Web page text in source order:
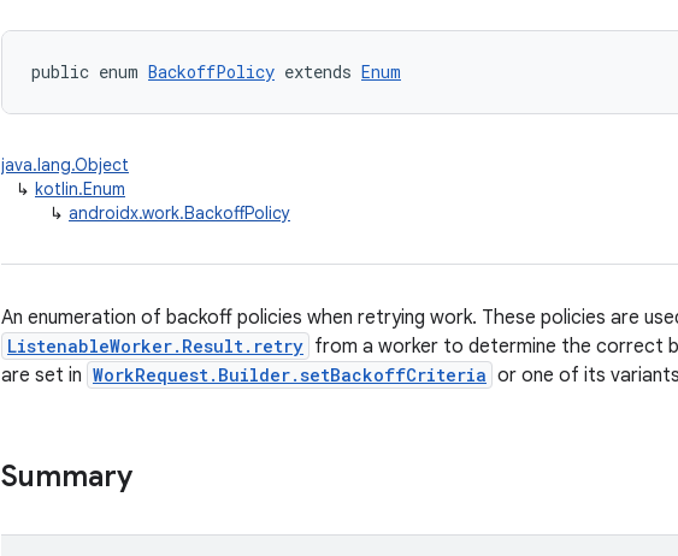
public enum BackoffPolicy extends Enum
java.lang.Object
↳ kotlin.Enum
↳ androidx.work.BackoffPolicy
An enumeration of backoff policies when retrying work. These policies are
ListenableWorker.Result.retry from a worker to determine the correct
are set in WorkRequest.Builder.setBackoffCriteria or one of its
Summary